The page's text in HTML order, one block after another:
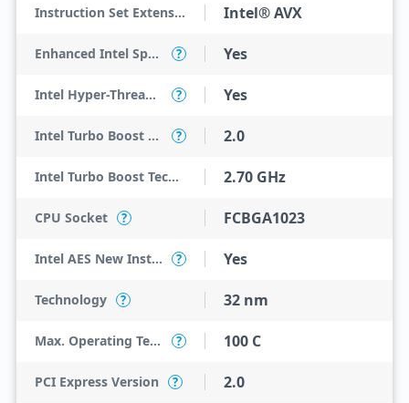
Instruction Set Extensions Intel® AVX
Enhanced Intel SpeedStep Technology ? Yes
Intel Hyper-Threading Technology ? Yes
Intel Turbo Boost Technology ? 2.0
Intel Turbo Boost Technology 2.0 Frequency 2.70 GHz
CPU Socket ? FCBGA1023
Intel AES New Instructions ? Yes
Technology ? 32 nm
Max. Operating Temperature ? 100 C
PCI Express Version ? 2.0